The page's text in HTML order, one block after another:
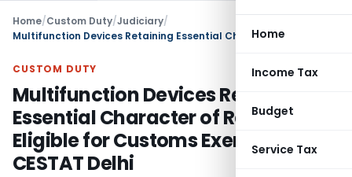
Home
Income Tax
Budget
Service Tax
Home/Custom Duty/Judiciary/
CUSTOM DUTY
Multifunction Devices Retaining
Essential Character of Relays
Eligible for Customs Exemption:
CESTAT Delhi